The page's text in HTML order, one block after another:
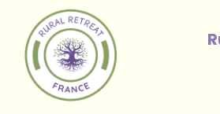
content